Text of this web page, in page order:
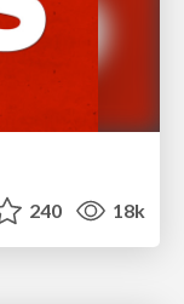
240 18k